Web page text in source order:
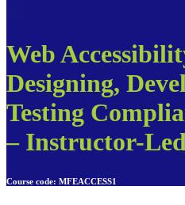
Web
Designing,
Testing
– Instructor-
Course code: MFEACCESS1